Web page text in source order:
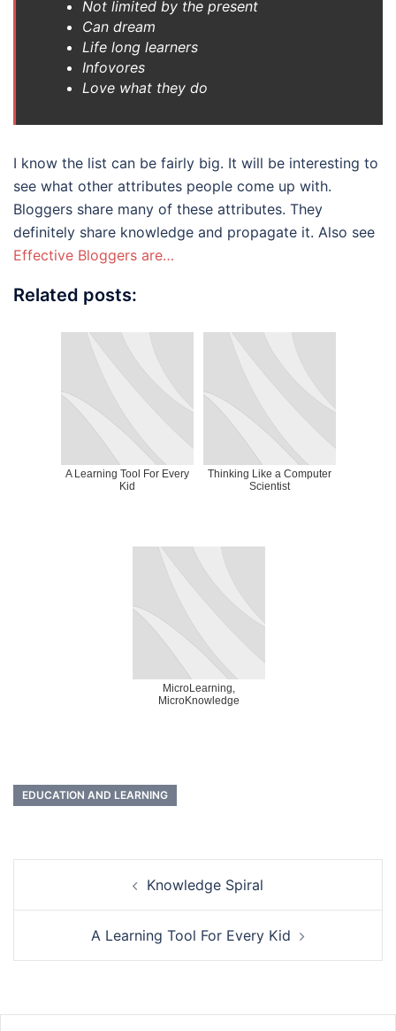
Not limited by the present
Can dream
Life long learners
Infovores
Love what they do
I know the list can be fairly big. It will be interesting to
see what other attributes people come up with.
Bloggers share many of these attributes. They
definitely share knowledge and propagate it. Also see
Effective Bloggers are…
Related posts:
A Learning Tool For Every
Kid
Thinking Like a Computer
Scientist
MicroLearning,
MicroKnowledge
EDUCATION AND LEARNING
Knowledge Spiral
A Learning Tool For Every Kid